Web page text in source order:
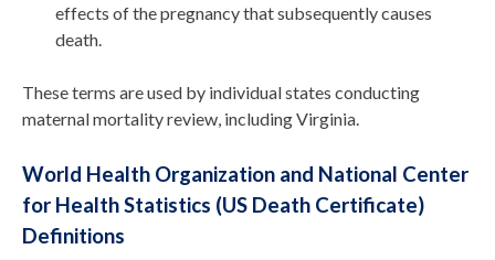
effects of the pregnancy that subsequently causes
death.
These terms are used by individual states conducting
maternal mortality review, including Virginia.
World Health Organization and National Center
for Health Statistics (US Death Certificate)
Definitions